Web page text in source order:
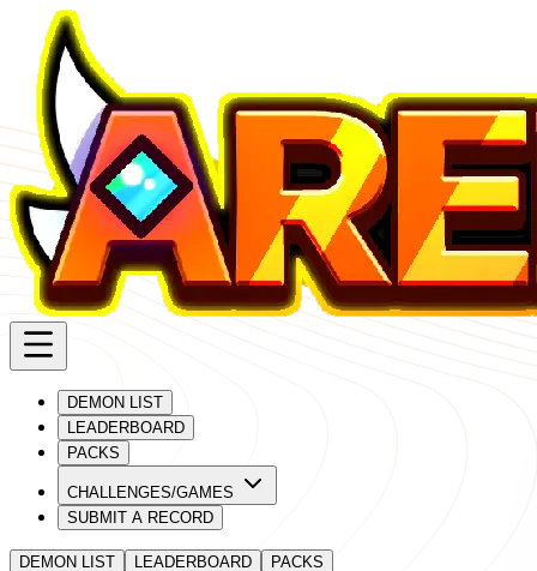
DEMON LIST
LEADERBOARD
PACKS
CHALLENGES/GAMES
SUBMIT A RECORD
DEMON LIST LEADERBOARD PACKS